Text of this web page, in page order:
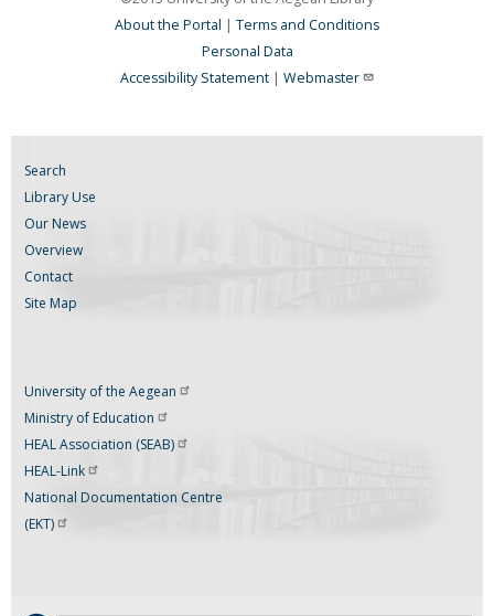
About the Portal | Terms and Conditions
Personal Data
Accessibility Statement| Webmaster
Search
Library Use
Our News
Overview
Contact
Site Map
University of the Aegean
Ministry of Education
HEAL Association (SEAB)
HEAL-Link
National Documentation Centre
(EKT)